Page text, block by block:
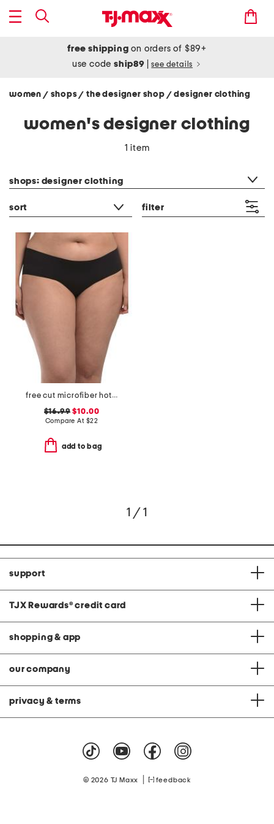
free shipping on orders of $89+
use codeship89 see details
women / shops/ the designer shop / designer clothing
women's designer clothing
1 item
shops: designer clothing
sort filter
free cut microfiber hotpants
$16.99 $10.00
Compare At $22
add to bag
1 / 1
support
TJX Rewards® credit card
shopping & app
our company
privacy & terms
© 2026 TJ Maxx feedback